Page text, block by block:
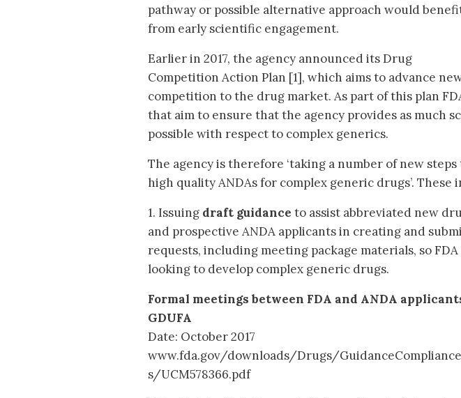
pathway or possible alternative approach would
from early scientific engagement.
Earlier in 2017, the agency announced its Drug
Competition Action Plan [1], which aims to advance
competition to the drug market. As part of this plan
that aim to ensure that the agency provides as much
possible with respect to complex generics.
The agency is therefore ‘taking a number of new
high quality ANDAs for complex generic drugs’. These
1. Issuing draft guidance to assist abbreviated new
and prospective ANDA applicants in creating and
requests, including meeting package materials, so
looking to develop complex generic drugs.
Formal meetings between FDA and ANDA
GDUFA
Date: October 2017
www.fda.gov/downloads/Drugs/
s/UCM578366.pdf